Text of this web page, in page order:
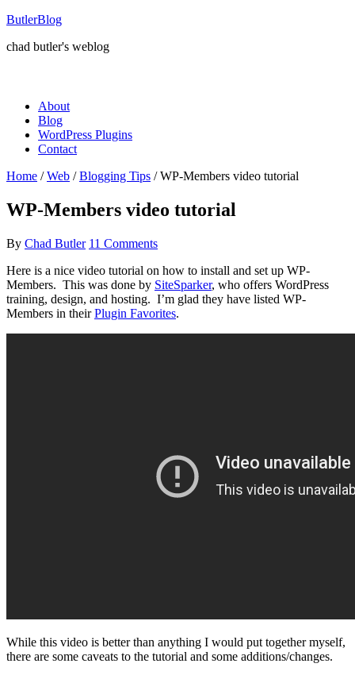
ButlerBlog
chad butler's weblog
About
Blog
WordPress Plugins
Contact
Home / Web / Blogging Tips /WP-Members video tutorial
WP-Members video tutorial
By Chad Butler 11 Comments
Here is a nice video tutorial on how to install and set up WP-
Members. This was done by SiteSparker, who offers WordPress
training, design, and hosting. I’m glad they have listed WP-
Members in theirPlugin Favorites.
While this video is better than anything I would put together myself,
there are some caveats to the tutorial and some additions/changes.